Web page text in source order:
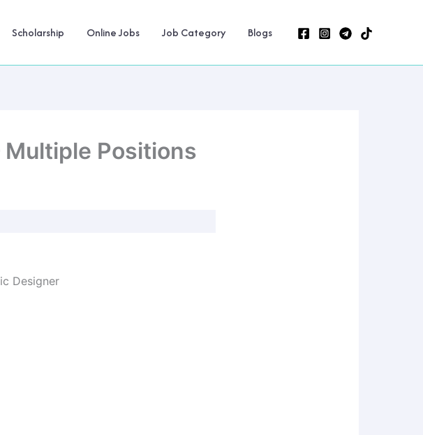
Scholarship Online Jobs Job Category Blogs
Multiple Positions
Designer